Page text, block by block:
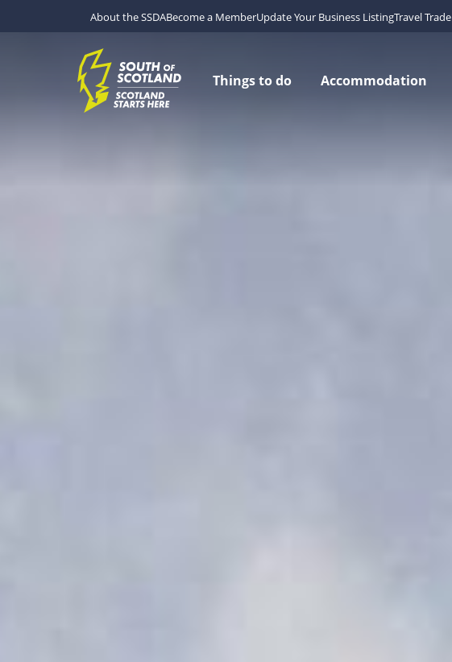
About the SSDABecome a MemberUpdate Your Business ListingTravel Trade
Things to do Accommodation